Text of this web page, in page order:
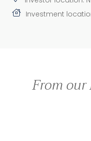
Investment
From our